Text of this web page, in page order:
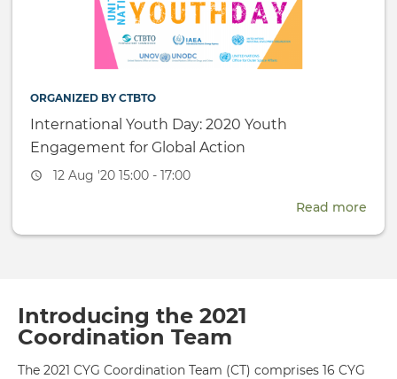
ORGANIZED BY CTBTO
International Youth Day: 2020 Youth
Engagement for Global Action
Event
12 Aug '20 15:00 - 17:00
Read more
Introducing the 2021
Coordination Team
The 2021 CYG Coordination Team (CT) comprises 16 CYG